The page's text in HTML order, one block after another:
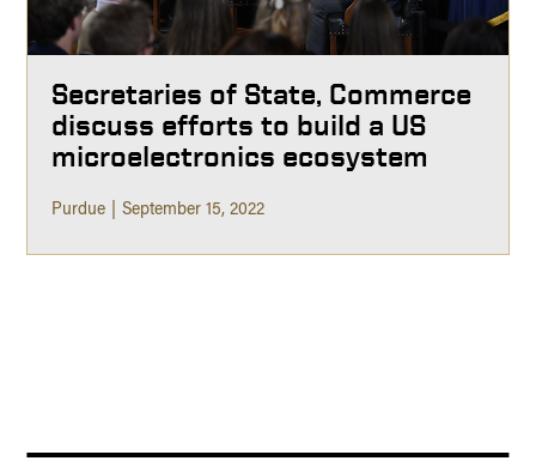
Secretaries of State, Commerce
discuss efforts to build a US
microelectronics ecosystem
Purdue September 15, 2022